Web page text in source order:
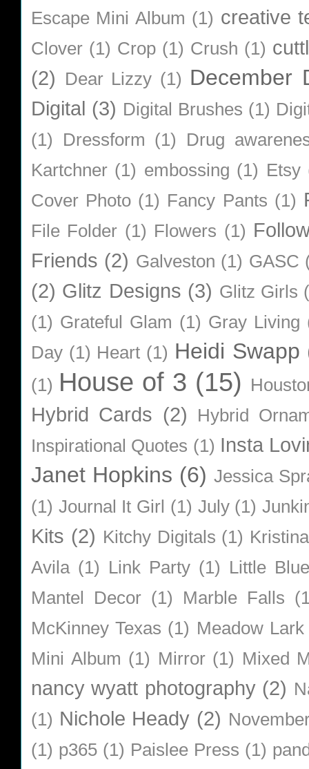
Escape Mini Album (1) creative
Clover (1) Crop (1) Crush (1)
(2)
Dear Lizzy (1) December
Digital (3) Digital Brushes (1)
(1)
Dressform (1)
Drug
Kartchner (1) embossing (1) Etsy
Cover Photo (1) Fancy Pants (1)
File Folder (1) Flowers (1)
Friends (2) Galveston (1) GASC
(2) Glitz Designs (3) Glitz Girls
(1) Grateful Glam (1) Gray Living
Day (1) Heart (1) Heidi Swapp
(1) House of 3 (15)
Hybrid Cards (2)
Hybrid
Inspirational Quotes (1) Insta
Janet Hopkins (6) Jessica
(1) Journal It Girl (1) July (1)
Kits (2) Kitchy Digitals (1)
Avila (1) Link Party (1) Little
Mantel Decor (1) Marble Falls
McKinney Texas (1) Meadow Lark
Mini Album (1) Mirror (1) Mixed
nancy wyatt photography (2)
(1) Nichole Heady (2)
(1) p365 (1) Paislee Press (1)